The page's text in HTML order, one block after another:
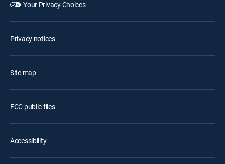
Your Privacy Choices
Privacy notices
Site map
FCC public files
Accessibility